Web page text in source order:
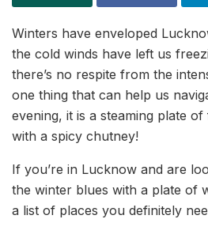
Winters have enveloped
the cold winds have left us
there’s no respite from the
one thing that can help us
evening, it is a steaming plate
with a spicy chutney!
If you’re in Lucknow and are
the winter blues with a plate of
a list of places you definitely